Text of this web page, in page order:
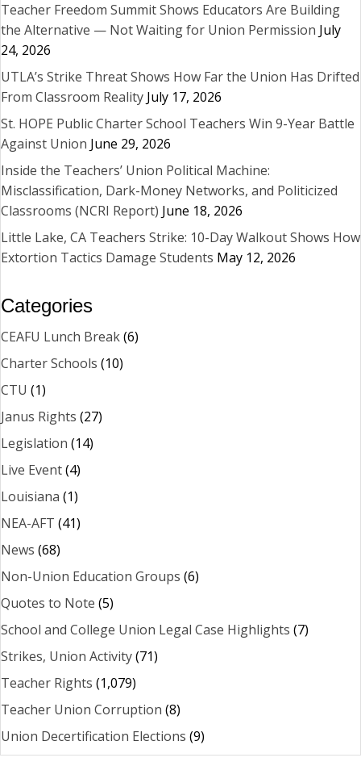
Teacher Freedom Summit Shows Educators Are Building
the Alternative — Not Waiting for Union Permission July
24, 2026
UTLA’s Strike Threat Shows How Far the Union Has Drifted
From Classroom Reality July 17, 2026
St. HOPE Public Charter School Teachers Win 9-Year Battle
Against Union June 29, 2026
Inside the Teachers’ Union Political Machine:
Misclassification, Dark-Money Networks, and Politicized
Classrooms (NCRI Report) June 18, 2026
Little Lake, CA Teachers Strike: 10-Day Walkout Shows How
Extortion Tactics Damage Students May 12, 2026
Categories
CEAFU Lunch Break(6)
Charter Schools (10)
CTU (1)
Janus Rights (27)
Legislation (14)
Live Event(4)
Louisiana (1)
NEA-AFT (41)
News (68)
Non-Union Education Groups (6)
Quotes to Note (5)
School and College Union Legal Case Highlights (7)
Strikes, Union Activity(71)
Teacher Rights (1,079)
Teacher Union Corruption (8)
Union Decertification Elections (9)